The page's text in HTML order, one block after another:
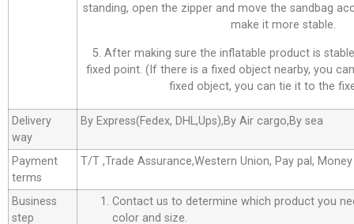
standing, open the zipper and move the sandbag
make it more stable.
5. After making sure the inflatable product is
fixed point. (If there is a fixed object nearby, you
fixed object, you can tie it to the
Delivery
way
By Express(Fedex, DHL,Ups),By Air cargo,By sea
Payment
terms
T/T ,Trade Assurance,Western Union, Pay pal,
Business
step
Contact us to determine which product you
color and size.